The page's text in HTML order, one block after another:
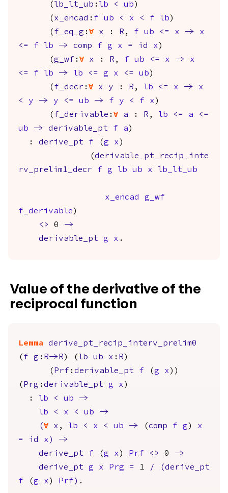
( lb_lt_ub : lb < ub )
( x_encad : f ub < x < f lb )
( f_eq_g :forall x : R , f ub <= x ->
x
<=
f lb -> comp f g x = id x )
(g_wf :forall x : R , f ub <= x ->
x
<=
f lb -> lb <= g x <= ub )
( f_decr :forall x y : R , lb <= x ->
x
<
y -> y <= ub -> f y < f x )
( f_derivable :forall a : R , lb <= a
<=
ub
-> derivable_pt f a )
: derive_pt f (g x )
(derivable_pt_recip_inte
rv_prelim1_decr
f g lb ub x lb_lt_ub
x_encad
g_wf
f_derivable )
<>
0 ->
derivable_pt
g x .
Value of the derivative of the
reciprocal function
Lemma
derive_pt_recip_interv_prelim0
( f g : R-> R ) ( lb ub x : R )
( Prf :derivable_pt f (g x ))
( Prg :derivable_pt g x )
:
lb < ub
->
lb
< x < ub
->
(forall x , lb < x < ub -> (comp f g ) x
=
id x )
->
derive_pt
f (g x ) Prf <> 0 ->
derive_pt
g x Prg = 1 / (derive_pt
f (g x ) Prf ) .